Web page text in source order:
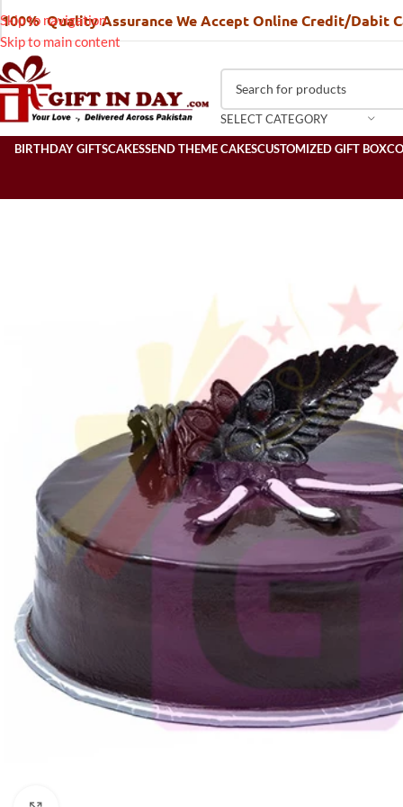
Skip to navigation
Skip to main content
100% Quality Assurance We Accept Online Credit/Dabit
SELECT CATEGORY
BIRTHDAY GIFTSCAKESSEND THEME CAKESCUSTOMIZED GIFT BOX